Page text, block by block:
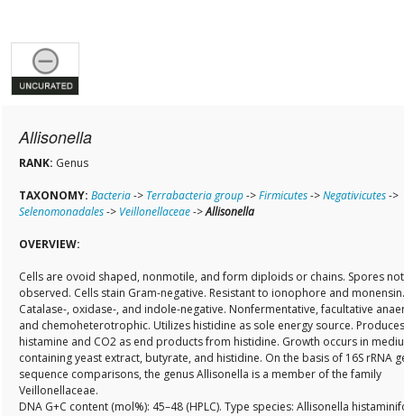
Allisonella
RANK: Genus
TAXONOMY: Bacteria-> Terrabacteria group->Firmicutes->Negativicutes->
Selenomonadales-> Veillonellaceae->Allisonella
OVERVIEW:
Cells are ovoid shaped, nonmotile, and form diploids or chains. Spores not
observed. Cells stain Gram-negative. Resistant to ionophore and monensin.
Catalase-, oxidase-, and indole-negative. Nonfermentative, facultative
and chemoheterotrophic. Utilizes histidine as sole energy source. Produces
histamine and CO2 as end products from histidine. Growth occurs in
containing yeast extract, butyrate, and histidine. On the basis of 16S rRNA
sequence comparisons, the genus Allisonella is a member of the family
Veillonellaceae.
DNA G+C content (mol%): 45–48 (HPLC). Type species: Allisonella